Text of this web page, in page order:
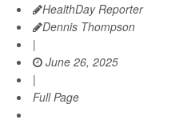
HealthDay Reporter
Dennis Thompson
|
June 26, 2025
|
Full Page